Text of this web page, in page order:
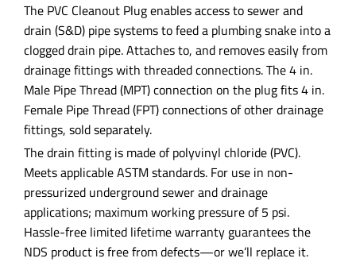
The PVC Cleanout Plug enables access to sewer and
drain (S&D) pipe systems to feed a plumbing snake into a
clogged drain pipe. Attaches to, and removes easily from
drainage fittings with threaded connections. The 4 in.
Male Pipe Thread (MPT) connection on the plug fits 4 in.
Female Pipe Thread (FPT) connections of other drainage
fittings, sold separately.
The drain fitting is made of polyvinyl chloride (PVC).
Meets applicable ASTM standards. For use in non-
pressurized underground sewer and drainage
applications; maximum working pressure of 5 psi.
Hassle-free limited lifetime warranty guarantees the
NDS product is free from defects—or we’ll replace it.